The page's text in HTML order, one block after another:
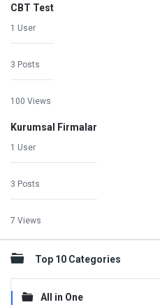
CBT Test
1 User
3 Posts
100 Views
Kurumsal Firmalar
1 User
3 Posts
7 Views
Top 10 Categories
All in One